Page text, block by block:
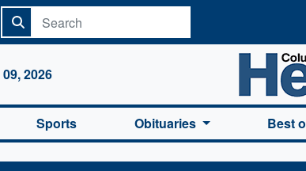
2026
Columbia Basin Herald
Sports Obituaries Best